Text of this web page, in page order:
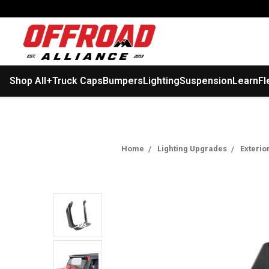
Shop All+Truck CapsBumpersLightingSuspensionLearn
Home Lighting Upgrades